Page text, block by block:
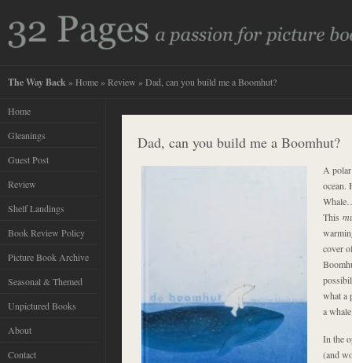
The Way Back » Home » Review » Dad, can you build me a Boomhut?
Home
Gleanings
Guest Post
Review
Shelf Landings
Book Review Policy
Picture Book Archive
Seasonal & Themed
Unpictured Books
About
Contact
Dad, can you build me a Boomhut?
A
ocean.
This
cover
what a
a
In the
(and